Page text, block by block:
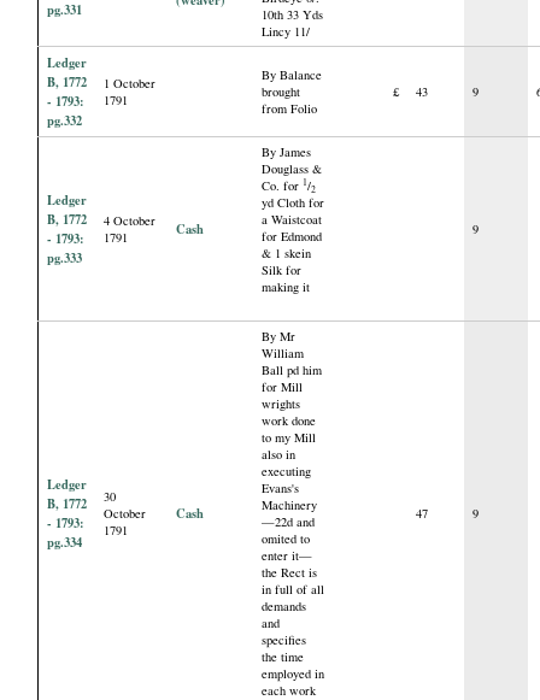
pg.331
10th 33 Yds
Lincy 11/
Ledger
B, 1772
- 1793:
pg.332
1 October
1791
By Balance
brought
from Folio
£ 43 9
Ledger
B, 1772
- 1793:
pg.333
4 October
1791
Cash
By James
Douglass &
Co. for 1/2
yd Cloth for
a Waistcoat
for Edmond
& 1 skein
Silk for
making it
9
Ledger
B, 1772
- 1793:
pg.334
30
October
1791
Cash
By Mr
William
Ball pd him
for Mill
wrights
work done
to my Mill
also in
executing
Evans's
Machinery
—22d and
omited to
enter it—
the Rect is
in full of all
demands
and
specifies
the time
employed in
each work
47 9